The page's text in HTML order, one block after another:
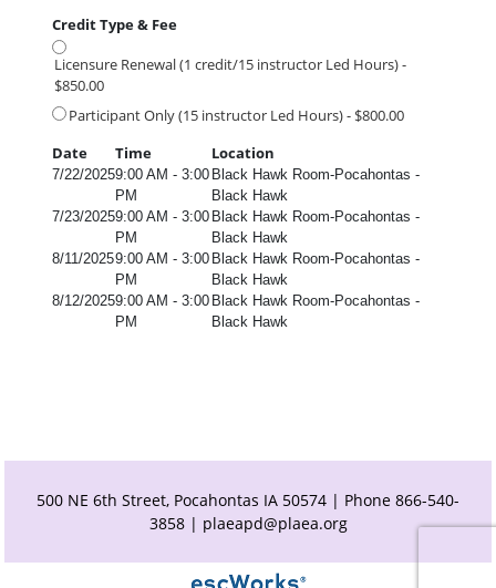
Credit Type & Fee
Licensure Renewal (1 credit/15 instructor Led Hours) -
$850.00
Participant Only (15 instructor Led Hours) - $800.00
Date
Time Location
7/22/20259:00 AM - 3:00
PM
Black Hawk Room-Pocahontas -
Black Hawk
7/23/20259:00 AM - 3:00
PM
Black Hawk Room-Pocahontas -
Black Hawk
8/11/20259:00 AM - 3:00
PM
Black Hawk Room-Pocahontas -
Black Hawk
8/12/20259:00 AM - 3:00
PM
Black Hawk Room-Pocahontas -
Black Hawk
500 NE 6th Street, Pocahontas IA 50574 | Phone 866-540-
3858 | plaeapd@plaea.org